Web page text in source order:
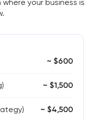
your business is
~ $600
~ $1,500
~ $4,500